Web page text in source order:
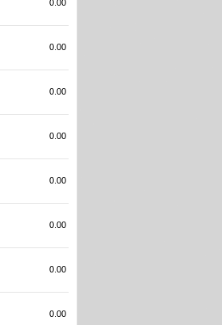
0.00
0.00
0.00
0.00
0.00
0.00
0.00
0.00